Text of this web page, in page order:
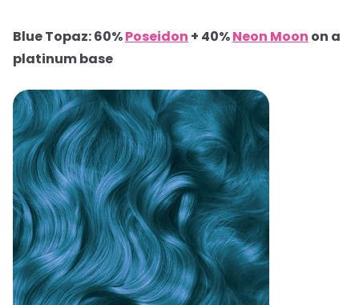
Blue Topaz: 60%Poseidon + 40%Neon Moon on a
platinum base